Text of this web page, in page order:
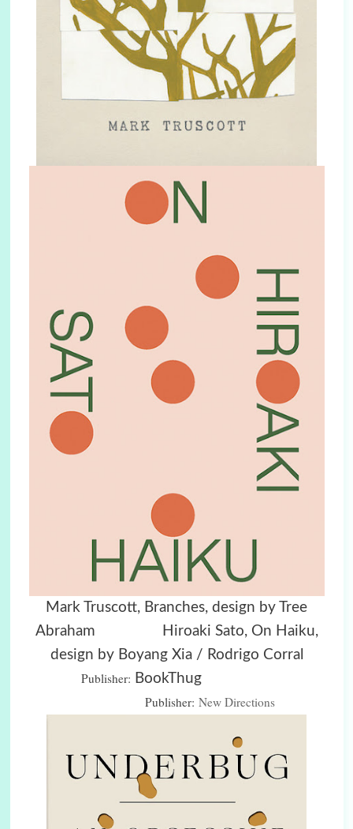
Mark Truscott, Branches, design by Tree
Abraham Hiroaki Sato, On Haiku,
design by Boyang Xia / Rodrigo Corral
Publisher: BookThug
Publisher: New Directions